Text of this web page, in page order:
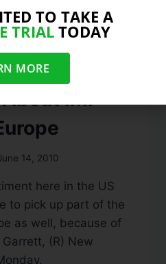
IMF
14, 2010
here in the US
to pick up part of the
as well, because of
Garrett, (R) New
TO TAKE A
TRIALTODAY
MORE